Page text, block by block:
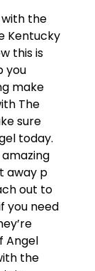
the
Kentucky
this is
you
make
The
sure
today.
away p
out to
you need
Angel
the